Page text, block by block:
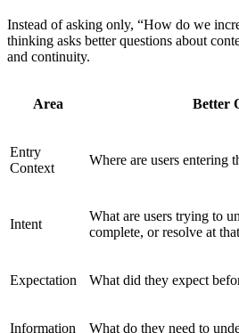
Instead of asking only, “How do we
thinking asks better questions about
and continuity.
Area Better
Entry
Context
Where are users entering
Intent
What are users trying to
complete, or resolve at
Expectation What did they expect
Information
What do they need to